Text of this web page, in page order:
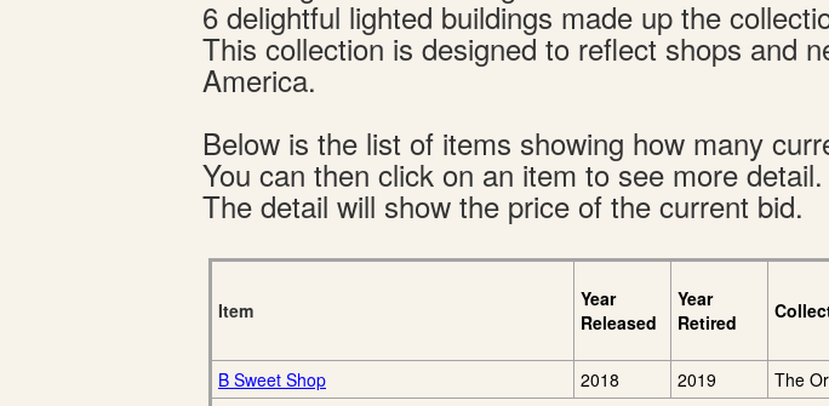
6 delightful lighted buildings made up the
This collection is designed to reflect shops and
America.
Below is the list of items showing how many
You can then click on an item to see more detail.
The detail will show the price of the current bid.
Item
Year
Released
Year
Retired
B Sweet Shop
2018 2019 The